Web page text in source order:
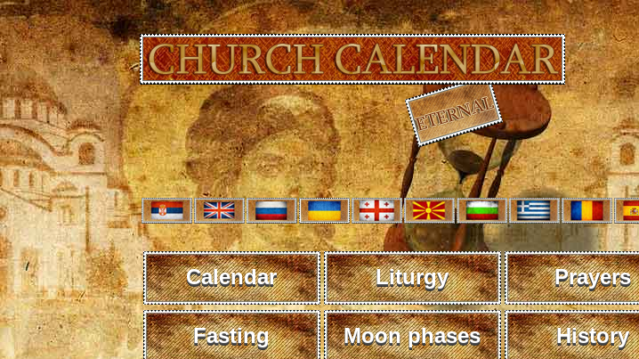
Calendar Liturgy Prayers
Fasting Moon phases History